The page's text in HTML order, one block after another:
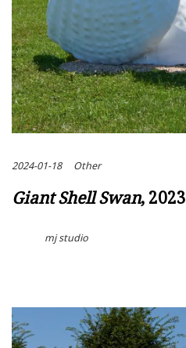
2024-01-18 Other
Giant Shell Swan, 2023
mj studio